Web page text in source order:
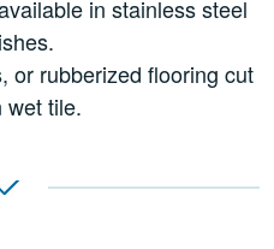
in stainless steel
or rubberized flooring cut
wet tile.